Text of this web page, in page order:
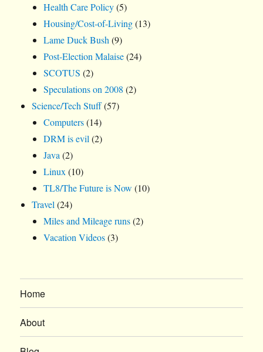
Health Care Policy(5)
Housing/Cost-of-Living(13)
Lame Duck Bush (9)
Post-Election Malaise(24)
SCOTUS (2)
Speculations on 2008 (2)
Science/Tech Stuff(57)
Computers(14)
DRM is evil (2)
Java (2)
Linux (10)
TL8/The Future is Now (10)
Travel (24)
Miles and Mileage runs(2)
Vacation Videos(3)
Home
About